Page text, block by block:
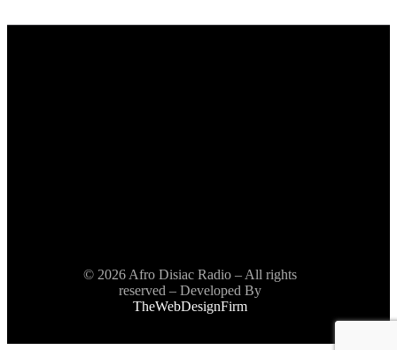
© 2026 Afro Disiac Radio – All rights
reserved – Developed By
TheWebDesignFirm